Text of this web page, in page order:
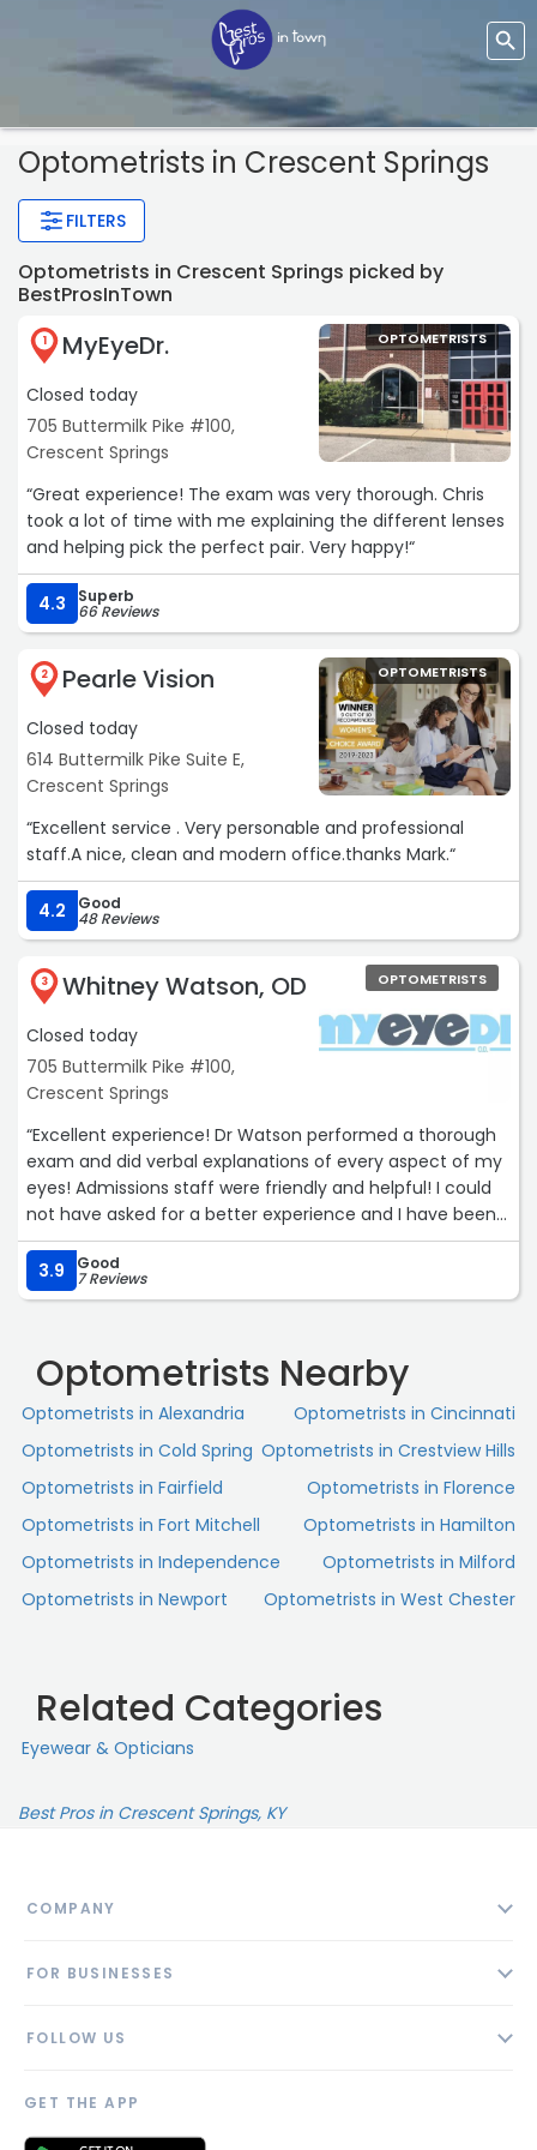
Optometrists in Crescent Springs
FILTERS
Optometrists in Crescent Springs picked by
BestProsInTown
1 MyEyeDr.
Closed today
705 Buttermilk Pike #100,
Crescent Springs
OPTOMETRISTS
“Great experience! The exam was very thorough. Chris
took a lot of time with me explaining the different lenses
and helping pick the perfect pair. Very happy!“
4.3 Superb
66 Reviews
2 Pearle Vision
Closed today
614 Buttermilk Pike Suite E,
Crescent Springs
OPTOMETRISTS
“Excellent service . Very personable and professional
staff.A nice, clean and modern office.thanks Mark.“
4.2 Good
48 Reviews
3 Whitney Watson, OD
Closed today
705 Buttermilk Pike #100,
Crescent Springs
OPTOMETRISTS
“Excellent experience! Dr Watson performed a thorough
exam and did verbal explanations of every aspect of my
eyes! Admissions staff were friendly and helpful! I could
not have asked for a better experience and I have been
to at least 8 to 10 optometrist or ophthalmologist in my
life. Great job by everyone.“
3.9 Good
7 Reviews
Optometrists Nearby
Optometrists in Alexandria
Optometrists in Cincinnati
Optometrists in Cold Spring Optometrists in Crestview Hills
Optometrists in Fairfield
Optometrists in Florence
Optometrists in Fort Mitchell
Optometrists in Hamilton
Optometrists in Independence
Optometrists in Milford
Optometrists in Newport
Optometrists in West Chester
Related Categories
Eyewear & Opticians
Best Pros in Crescent Springs, KY
COMPANY
Blog
FOR BUSINESSES
AI Profile
Link to us
FOLLOW US
GET THE APP